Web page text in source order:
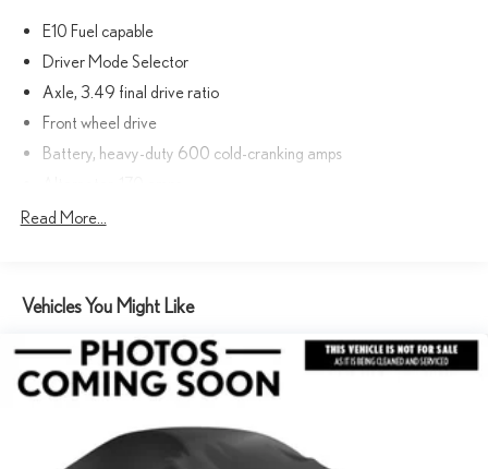
E10 Fuel capable
Driver Mode Selector
Axle, 3.49 final drive ratio
Front wheel drive
Battery, heavy-duty 600 cold-cranking amps
GVWR, 6160 lbs. (2800 kg)
Brakes, 4-wheel antilock, 4-wheel disc, 17" front and rear
Electric Parking Brake
Capless fuel fill
Tool kit, road emergency
Read More...
Vehicles You Might Like